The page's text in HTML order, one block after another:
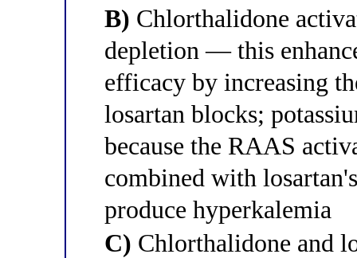
B) Chlorthalidone
depletion — this
efficacy by increasing
losartan blocks;
because the RAAS
combined with
produce hyperkalemia
C) Chlorthalidone and